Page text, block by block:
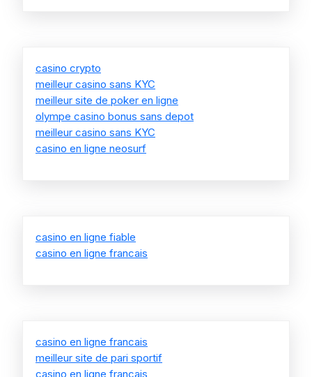
casino crypto
meilleur casino sans KYC
meilleur site de poker en ligne
olympe casino bonus sans depot
meilleur casino sans KYC
casino en ligne neosurf
casino en ligne fiable
casino en ligne francais
casino en ligne francais
meilleur site de pari sportif
casino en ligne francais